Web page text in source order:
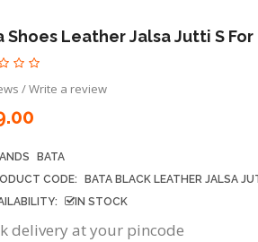
Shoes Leather Jalsa Jutti S For
/Write a review
BATA
CODE:
BATA BLACK LEATHER JALSA
IN STOCK
delivery at your pincode